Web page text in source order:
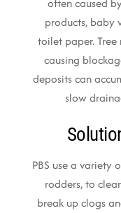
products, baby
toilet paper. Tree
causing
deposits can
slow
PBS use a variety
rodders, to
break up clogs